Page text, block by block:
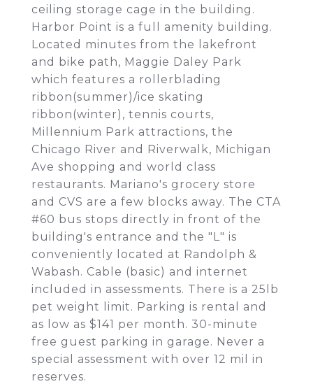
ceiling storage cage in the building.
Harbor Point is a full amenity building.
Located minutes from the lakefront
and bike path, Maggie Daley Park
which features a rollerblading
ribbon(summer)/ice skating
ribbon(winter), tennis courts,
Millennium Park attractions, the
Chicago River and Riverwalk, Michigan
Ave shopping and world class
restaurants. Mariano's grocery store
and CVS are a few blocks away. The CTA
#60 bus stops directly in front of the
building's entrance and the "L" is
conveniently located at Randolph &
Wabash. Cable (basic) and internet
included in assessments. There is a 25lb
pet weight limit. Parking is rental and
as low as $141 per month. 30-minute
free guest parking in garage. Never a
special assessment with over 12 mil in
reserves.